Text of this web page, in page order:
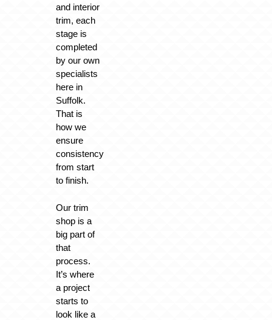
and interior
trim, each
stage is
completed
by our own
specialists
here in
Suffolk.
That is
how we
ensure
consistency
from start
to finish.
Our trim
shop is a
big part of
that
process.
It’s where
a project
starts to
look like a